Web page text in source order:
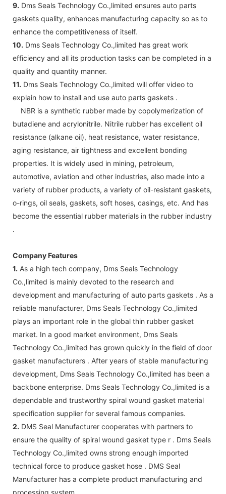
9. Dms Seals Technology Co.,limited ensures auto parts
gaskets quality, enhances manufacturing capacity so as to
enhance the competitiveness of itself.
10. Dms Seals Technology Co.,limited has great work
efficiency and all its production tasks can be completed in a
quality and quantity manner.
11. Dms Seals Technology Co.,limited will offer video to
explain how to install and use auto parts gaskets .
NBR is a synthetic rubber made by copolymerization of
butadiene and acrylonitrile. Nitrile rubber has excellent oil
resistance (alkane oil), heat resistance, water resistance,
aging resistance, air tightness and excellent bonding
properties. It is widely used in mining, petroleum,
automotive, aviation and other industries, also made into a
variety of rubber products, a variety of oil-resistant gaskets,
o-rings, oil seals, gaskets, soft hoses, casings, etc. And has
become the essential rubber materials in the rubber industry
.
Company Features
1. As a high tech company, Dms Seals Technology
Co.,limited is mainly devoted to the research and
development and manufacturing of auto parts gaskets . As a
reliable manufacturer, Dms Seals Technology Co.,limited
plays an important role in the global thin rubber gasket
market. In a good market environment, Dms Seals
Technology Co.,limited has grown quickly in the field of door
gasket manufacturers . After years of stable manufacturing
development, Dms Seals Technology Co.,limited has been a
backbone enterprise. Dms Seals Technology Co.,limited is a
dependable and trustworthy spiral wound gasket material
specification supplier for several famous companies.
2. DMS Seal Manufacturer cooperates with partners to
ensure the quality of spiral wound gasket type r . Dms Seals
Technology Co.,limited owns strong enough imported
technical force to produce gasket hose . DMS Seal
Manufacturer has a complete product manufacturing and
processing system.